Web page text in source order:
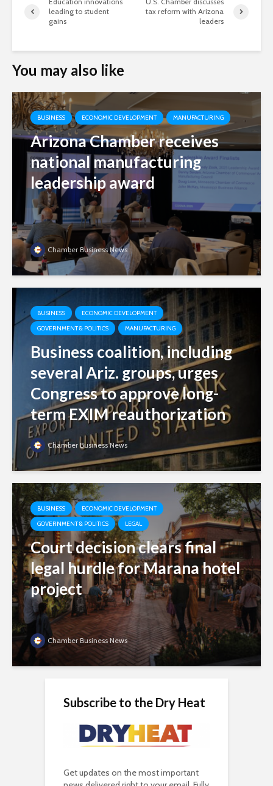
leading to student
gains
tax reform with Arizona
leaders
You may also like
BUSINESS ECONOMIC DEVELOPMENT MANUFACTURING
Arizona Chamber receives
national manufacturing
leadership award
Chamber Business News
BUSINESS
ECONOMIC DEVELOPMENT
GOVERNMENT & POLITICS
MANUFACTURING
Business coalition, including
several Ariz. groups, urges
Congress to approve long-
term EXIM reauthorization
Chamber Business News
BUSINESS
ECONOMIC DEVELOPMENT
GOVERNMENT & POLITICS
LEGAL
Court decision clears final
legal hurdle for Marana hotel
project
Chamber Business News
Subscribe to the Dry Heat
Get updates on the most important